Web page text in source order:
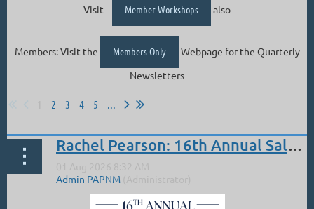
Visit Member Workshops also
Members: Visit the Members Only
Webpage for the Quarterly
Newsletters
2 3 4 5
Rachel Pearson: 16th Annual Salon PAM 2nd Place Overall